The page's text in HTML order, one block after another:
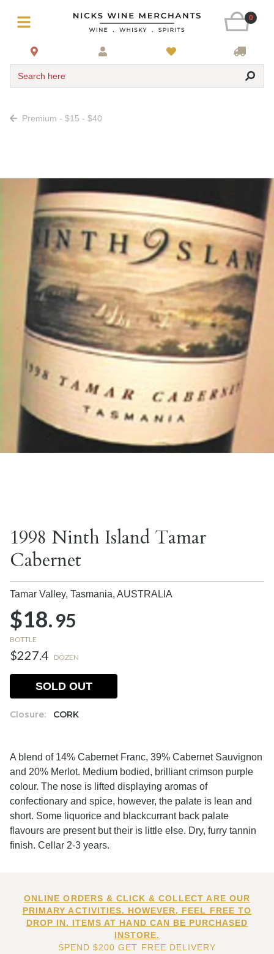
0
Search here
Premium - $15 - $40
1998 Ninth Island Tamar
Cabernet
Tamar Valley, Tasmania, AUSTRALIA
$18.95
BOTTLE
$227.4 DOZEN
Closure: CORK
SOLD OUT
A blend of 14% Cabernet Franc, 39% Cabernet Sauvignon
and 20% Merlot. Medium bodied, brilliant crimson purple
colour. The nose is lifted displaying aromas of
confectionary and spice, however, the palate is lean and
short. Some liquorice and blackcurrant back palate
flavours are present but their is little else. Dry, furry tannin
finish. Cellar 2-3 years.
ONLINE ORDERS & CLICK & COLLECT ARE OUR
PRIMARY ACTIVITIES. HOWEVER, FEEL FREE TO
DROP IN. ITEMS AT HAND CAN BE PURCHASED
INSTORE.
SPEND $200 GET FREE DELIVERY